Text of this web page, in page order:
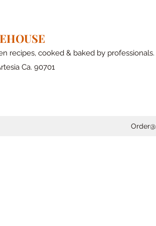
recipes, cooked & baked by professionals.
Ca. 90701